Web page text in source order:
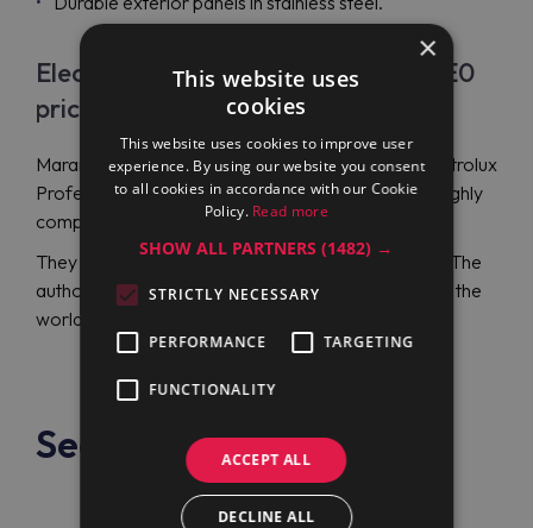
Electrolux Professional E7ECEH4QE0
price
Maran Projekt GmbH is the best place to order Electrolux
Professional E7ECEH4QE0 (371018) because of highly
competitive prices.
They can suit any budget and ensure great savings. The
authorized dealer will ship your order to any part of the
world.
See also
×
This website uses
cookies
This website uses cookies to improve user
experience. By using our website you consent
to all cookies in accordance with our Cookie
Policy. Read more
SHOW ALL PARTNERS(1482) →
STRICTLY NECESSARY
PERFORMANCE TARGETING
FUNCTIONALITY
ACCEPT ALL
DECLINE ALL